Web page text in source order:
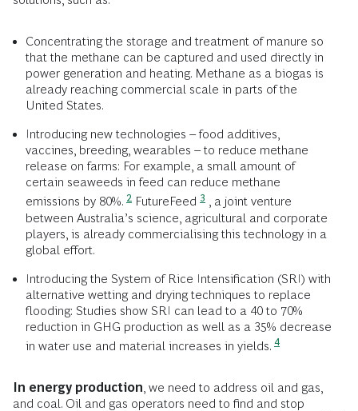
Concentrating the storage and treatment of manure so
that the methane can be captured and used directly in
power generation and heating. Methane as a biogas is
already reaching commercial scale in parts of the
United States.
Introducing new technologies – food additives,
vaccines, breeding, wearables – to reduce methane
release on farms: For example, a small amount of
certain seaweeds in feed can reduce methane
emissions by 80%. 2 FutureFeed 3 , a joint venture
between Australia’s science, agricultural and corporate
players, is already commercialising this technology in a
global effort.
Introducing the System of Rice Intensification (SRI) with
alternative wetting and drying techniques to replace
flooding: Studies show SRI can lead to a 40 to 70%
reduction in GHG production as well as a 35% decrease
in water use and material increases in yields. 4
In energy production , we need to address oil and gas,
and coal. Oil and gas operators need to find and stop